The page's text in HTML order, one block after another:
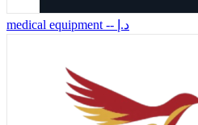
medical equipment
-- د.إ